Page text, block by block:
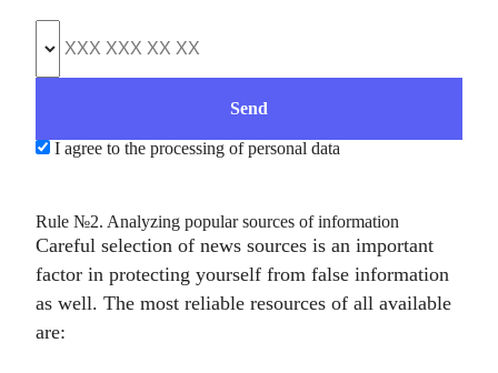
I agree to the processing of personal data
Rule №2. Analyzing popular sources of information
Careful selection of news sources is an important
factor in protecting yourself from false information
as well. The most reliable resources of all available
are: